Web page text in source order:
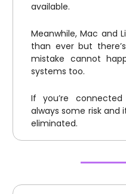
available.
Meanwhile, Mac and
than ever but
mistake cannot
systems too.
If you’re
always some risk
eliminated.